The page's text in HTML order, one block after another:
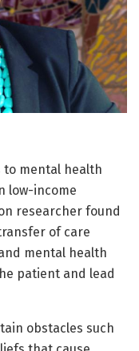
to mental health
low-income
researcher found
of care
mental health
patient and lead
obstacles such